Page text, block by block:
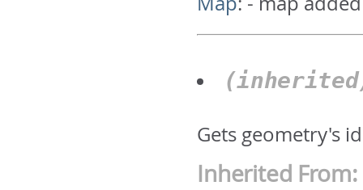
Gets geometry's
Inherited From: